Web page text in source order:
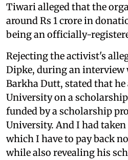
Tiwari alleged that the
around Rs 1 crore in
being an officially-
Rejecting the activist's
Dipke, during an
Barkha Dutt, stated that
University on a
funded by a scholarship
University. And I had
which I have to pay back
while also revealing his